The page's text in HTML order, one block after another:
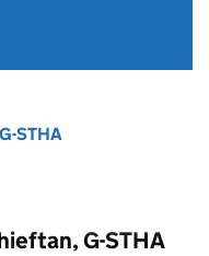
STHA
G-STHA